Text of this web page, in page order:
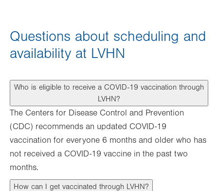
Questions about scheduling and
availability at LVHN
Who is eligible to receive a COVID-19 vaccination through
LVHN?
The Centers for Disease Control and Prevention
(CDC) recommends an updated COVID-19
vaccination for everyone 6 months and older who has
not received a COVID-19 vaccine in the past two
months.
How can I get vaccinated through LVHN?